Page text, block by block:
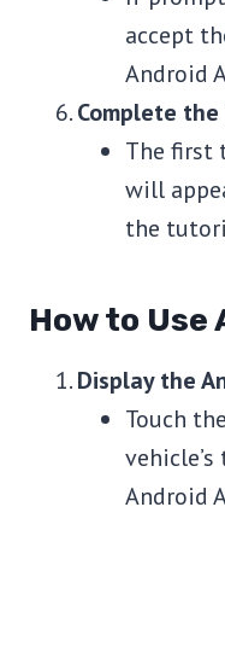
accept
Android
Complete
The first
will
the
How to Use
Display the
Touch the
Android